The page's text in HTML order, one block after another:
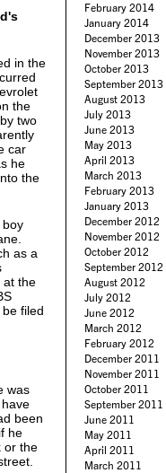
in the
the
two
car
he
the
boy
as a
at the
filed
was
been
he
or the
February 2014
January 2014
December 2013
November 2013
October 2013
September 2013
August 2013
July 2013
June 2013
May 2013
April 2013
March 2013
February 2013
January 2013
December 2012
November 2012
October 2012
September 2012
August 2012
July 2012
June 2012
March 2012
February 2012
December 2011
November 2011
October 2011
September 2011
June 2011
May 2011
April 2011
March 2011